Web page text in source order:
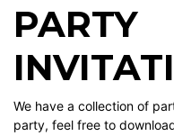
PARTY
We have a collection of
party, feel free to